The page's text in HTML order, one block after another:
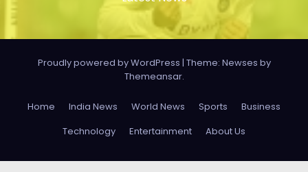
Proudly powered by WordPress | Theme: Newses by
Themeansar.
Home India News World News Sports
Business
Technology
Entertainment About Us